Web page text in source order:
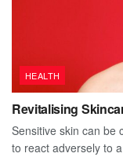
HEALTH
Revitalising
Sensitive skin can be
to react adversely to